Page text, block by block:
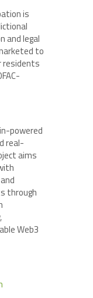
is
and legal
to
residents
powered
real-
aims
through
Web3